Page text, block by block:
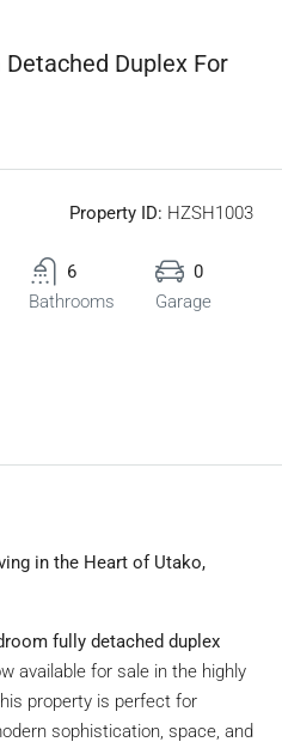
Duplex For
Property ID: HZSH1003
6
Bathrooms
0
Garage
in the Heart of Utako,
fully detached duplex
available for sale in the highly
property is perfect for
sophistication, space, and